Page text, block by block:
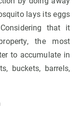
lays its eggs
that it
the most
to accumulate in
buckets, barrels,